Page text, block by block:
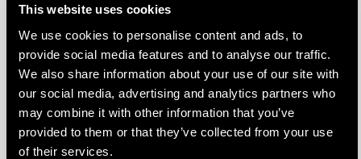
This website uses cookies
We use cookies to personalise content and ads, to
provide social media features and to analyse our traffic.
We also share information about your use of our site with
our social media, advertising and analytics partners who
may combine it with other information that you’ve
provided to them or that they’ve collected from your use
of their services.
In the heart of the city, Amsterdam’s
situated in an impressive Gothic-Renaissance building. A
short five-minute walk to our hotel, this bustling train station
also serves as a convenient hub for high-speed trains to
domestic and international destinations in Europe. Inside,
find expedient 15-minute direct rail routes to Amsterdam
Airport Schiphol alongside several cafes, an Amsterdam